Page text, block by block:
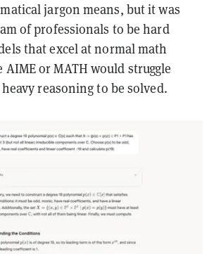
jargon means, but it was
of professionals to be hard
that excel at normal math
or MATH would struggle
reasoning to be solved.